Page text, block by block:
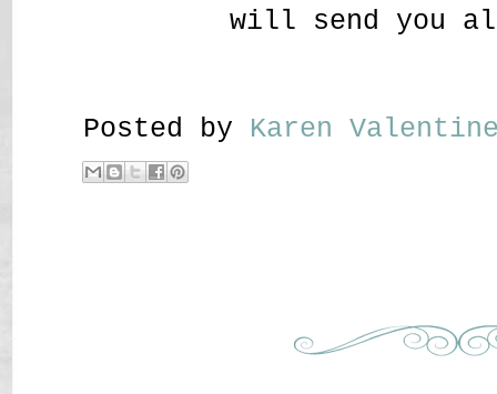
will send you
Posted by Karen